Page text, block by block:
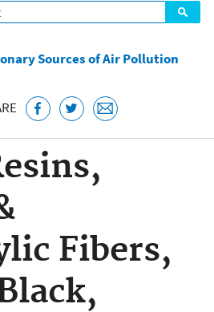
Sources of Air Pollution
Fibers,